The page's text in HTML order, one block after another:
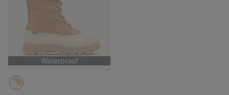
Waterproof